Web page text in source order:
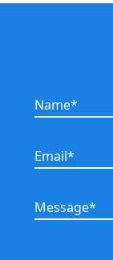
Name*
Email*
Message*